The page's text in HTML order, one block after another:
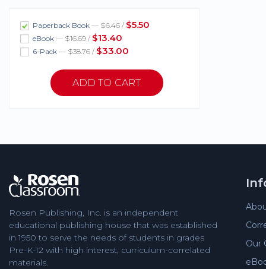
Paperback Book — $6.46 / $5.50
eBook — $16.69 / $13.40
6-Pack — $38.76 / $33.00
Rosen Publishing, Inc. is an independent
educational publishing house that was established
in 1950 to serve the needs of students in grades
Pre-K-12 with high interest, curriculum-correlated
materials.
Our